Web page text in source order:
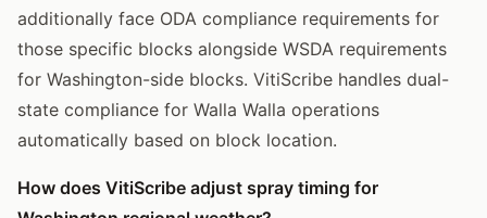
additionally face ODA compliance requirements for
those specific blocks alongside WSDA requirements
for Washington-side blocks. VitiScribe handles dual-
state compliance for Walla Walla operations
automatically based on block location.
How does VitiScribe adjust spray timing for